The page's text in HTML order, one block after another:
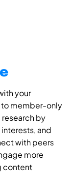
your
to member-only
by
and
with peers
more
content